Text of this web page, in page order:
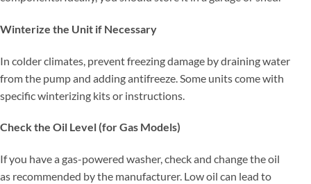
Winterize the Unit if Necessary
In colder climates, prevent freezing damage by draining water
from the pump and adding antifreeze. Some units come with
specific winterizing kits or instructions.
Check the Oil Level (for Gas Models)
If you have a gas-powered washer, check and change the oil
as recommended by the manufacturer. Low oil can lead to